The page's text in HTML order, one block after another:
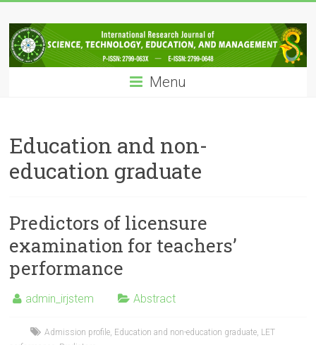
to
content
IRJSTEM
International
Research
Technology,
Education
and
Menu
Education and non-
education graduate
Predictors of licensure
examination for teachers’
performance
admin_irjstem Abstract
Admission profile Education and non-education graduate LET